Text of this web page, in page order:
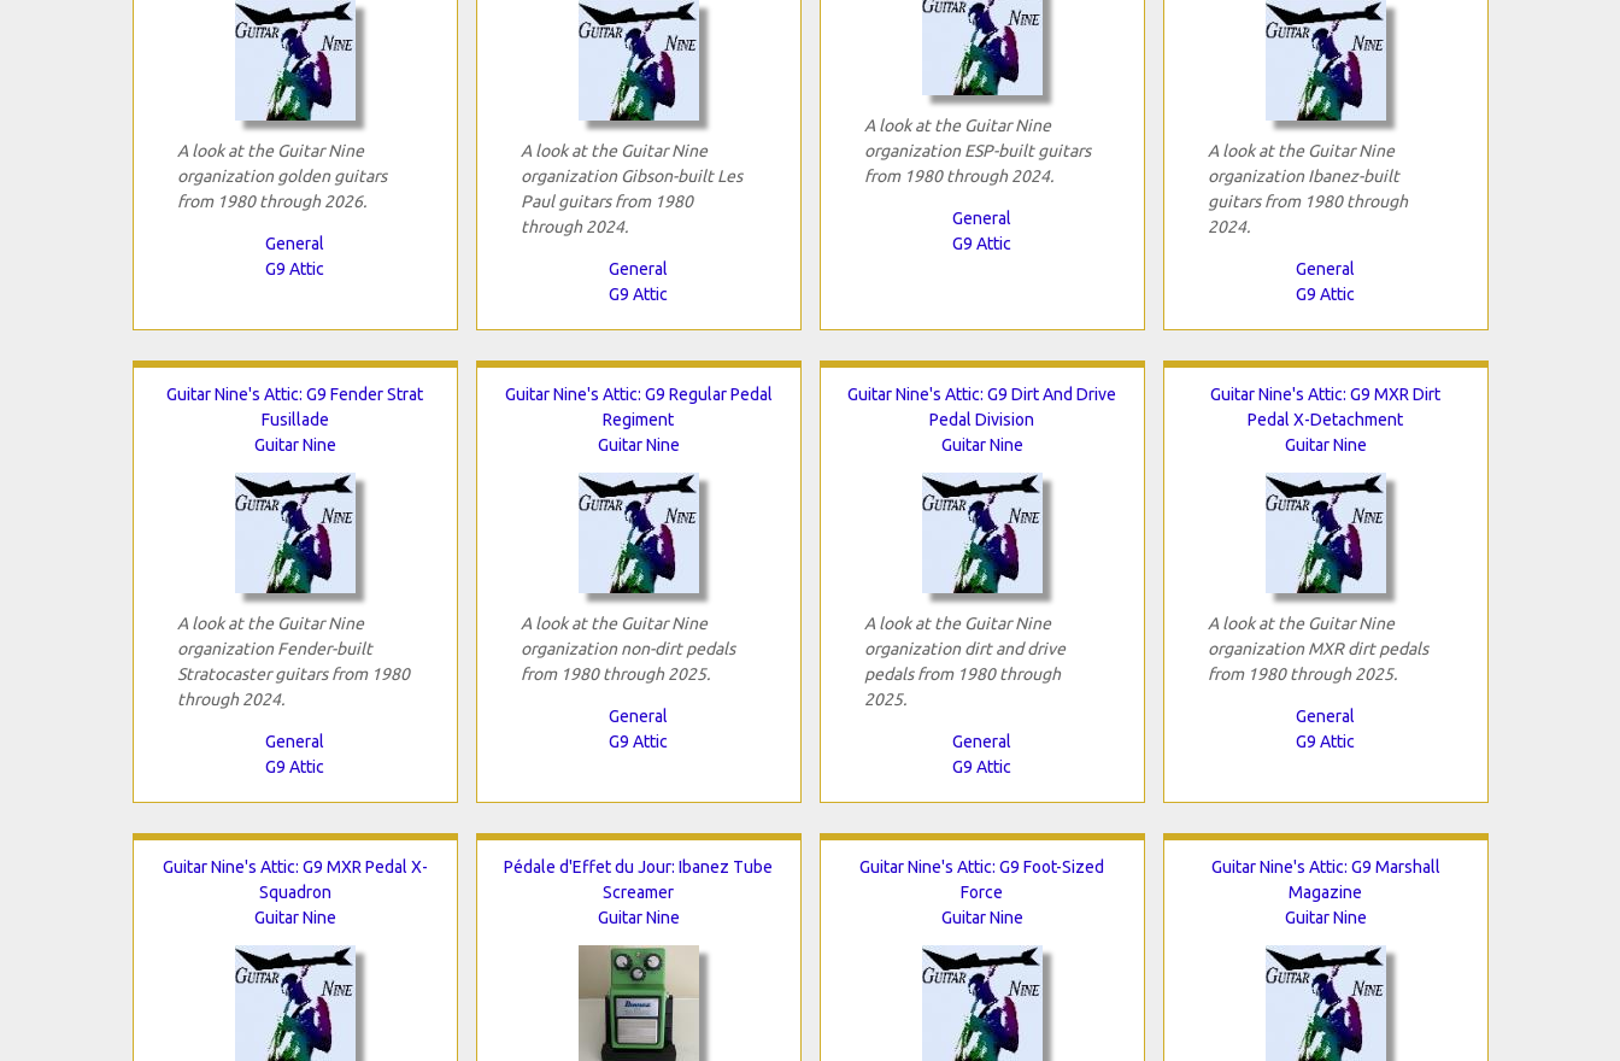
A look at the Guitar Nine
organization golden guitars
from 1980 through 2026.
General
G9 Attic
A look at the Guitar Nine
organization Gibson-built Les
Paul guitars from 1980
through 2024.
General
G9 Attic
A look at the Guitar Nine
organization ESP-built guitars
from 1980 through 2024.
General
G9 Attic
A look at the Guitar Nine
organization Ibanez-built
guitars from 1980 through
2024.
General
G9 Attic
Guitar Nine's Attic: G9 Fender Strat
Fusillade
Guitar Nine
A look at the Guitar Nine
organization Fender-built
Stratocaster guitars from 1980
through 2024.
General
G9 Attic
Guitar Nine's Attic: G9 Regular Pedal
Regiment
Guitar Nine
A look at the Guitar Nine
organization non-dirt pedals
from 1980 through 2025.
General
G9 Attic
Guitar Nine's Attic: G9 Dirt And Drive
Pedal Division
Guitar Nine
A look at the Guitar Nine
organization dirt and drive
pedals from 1980 through
2025.
General
G9 Attic
Guitar Nine's Attic: G9 MXR Dirt
Pedal X-Detachment
Guitar Nine
A look at the Guitar Nine
organization MXR dirt pedals
from 1980 through 2025.
General
G9 Attic
Guitar Nine's Attic: G9 MXR Pedal X-
Squadron
Guitar Nine
Pédale d'Effet du Jour: Ibanez Tube
Screamer
Guitar Nine
Guitar Nine's Attic: G9 Foot-Sized
Force
Guitar Nine
Guitar Nine's Attic: G9 Marshall
Magazine
Guitar Nine